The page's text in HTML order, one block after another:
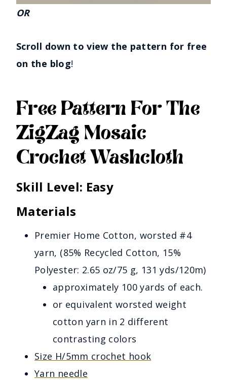
OR
Scroll down to view the pattern for free
on the blog!
Free Pattern For The
ZigZag Mosaic
Crochet Washcloth
Skill Level: Easy
Materials
Premier Home Cotton, worsted #4
yarn, (85% Recycled Cotton, 15%
Polyester: 2.65 oz/75 g, 131 yds/120m)
approximately 100 yards of each.
or equivalent worsted weight
cotton yarn in 2 different
contrasting colors
Size H/5mm crochet hook
Yarn needle